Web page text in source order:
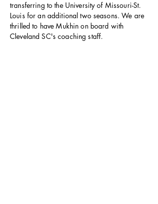
transferring to the University of Missouri-St.
Louis for an additional two seasons. We are
thrilled to have Mukhin on board with
Cleveland SC's coaching staff.